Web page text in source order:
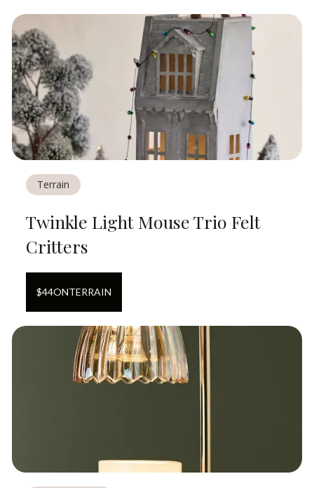
Terrain
Twinkle Light Mouse Trio Felt
Critters
$44ONTERRAIN